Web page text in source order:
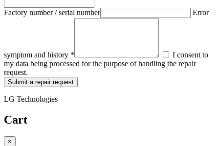
Factory number / serial number Error
symptom and history *
I consent to
my data being processed for the purpose of handling the repair
request.
Submit a repair request
LG Technologies
Cart
×